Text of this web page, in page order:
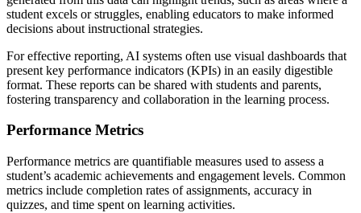
student excels or struggles, enabling educators to make informed
decisions about instructional strategies.
For effective reporting, AI systems often use visual dashboards that
present key performance indicators (KPIs) in an easily digestible
format. These reports can be shared with students and parents,
fostering transparency and collaboration in the learning process.
Performance Metrics
Performance metrics are quantifiable measures used to assess a
student’s academic achievements and engagement levels. Common
metrics include completion rates of assignments, accuracy in
quizzes, and time spent on learning activities.